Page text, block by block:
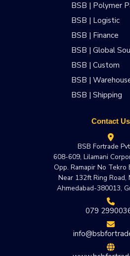
BSB | Polymer
BSB | Logistic
BSB | Finance
BSB | Global
BSB | Custom
BSB |
BSB | Shipping
Contact Us
BSB Fortrade
608-609, Lilamani
Opp. Ramapir No Tekro
Near 132ft Ring Road,
Ahmedabad-380013,
079